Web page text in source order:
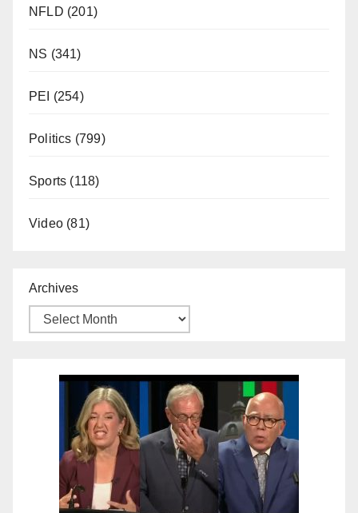
NFLD (201)
NS (341)
PEI (254)
Politics (799)
Sports (118)
Video (81)
Archives